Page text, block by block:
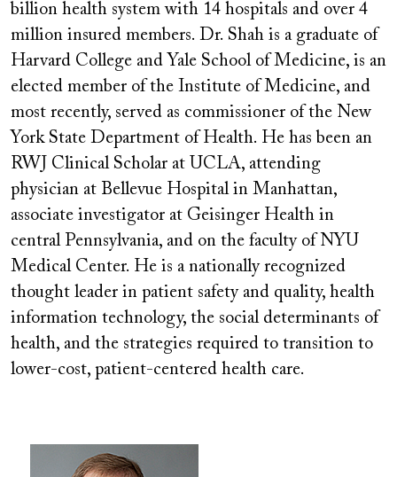
billion health system with 14 hospitals and over 4
million insured members. Dr. Shah is a graduate of
Harvard College and Yale School of Medicine, is an
elected member of the Institute of Medicine, and
most recently, served as commissioner of the New
York State Department of Health. He has been an
RWJ Clinical Scholar at UCLA, attending
physician at Bellevue Hospital in Manhattan,
associate investigator at Geisinger Health in
central Pennsylvania, and on the faculty of NYU
Medical Center. He is a nationally recognized
thought leader in patient safety and quality, health
information technology, the social determinants of
health, and the strategies required to transition to
lower-cost, patient-centered health care.